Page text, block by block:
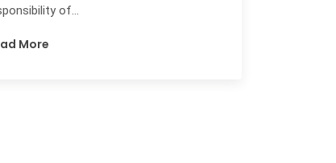
of...
More